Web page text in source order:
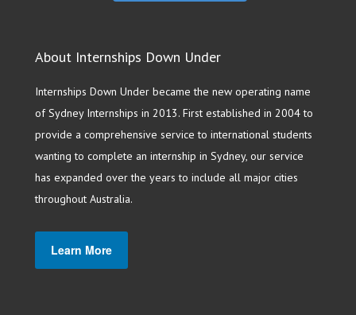
About Internships Down Under
Internships Down Under became the new operating name
of Sydney Internships in 2013. First established in 2004 to
provide a comprehensive service to international students
wanting to complete an internship in Sydney, our service
has expanded over the years to include all major cities
throughout Australia.
Learn More